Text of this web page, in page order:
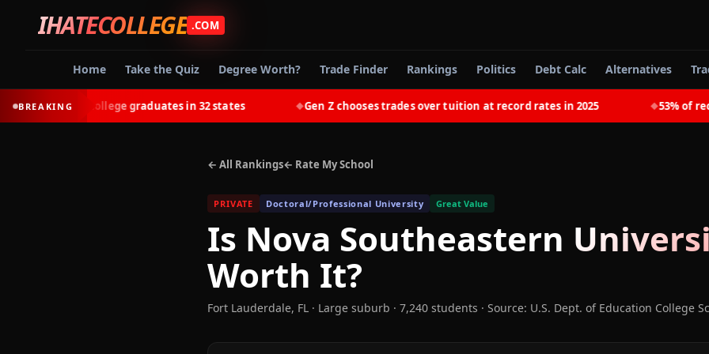
IHATECOLLEGE .COM
Home Take the Quiz Degree Worth? Trade Finder Rankings Politics Debt Calc Alternatives
BREAKING
earn most college graduates in 32 states Gen Z chooses trades over tuition at record rates in 2025 53% of
← All Rankings← Rate My School
PRIVATE Doctoral/Professional University Great Value
Is Nova Southeastern
Worth It?
Fort Lauderdale, FL · Large suburb · 7,240 students · Source: U.S. Dept. of Education College